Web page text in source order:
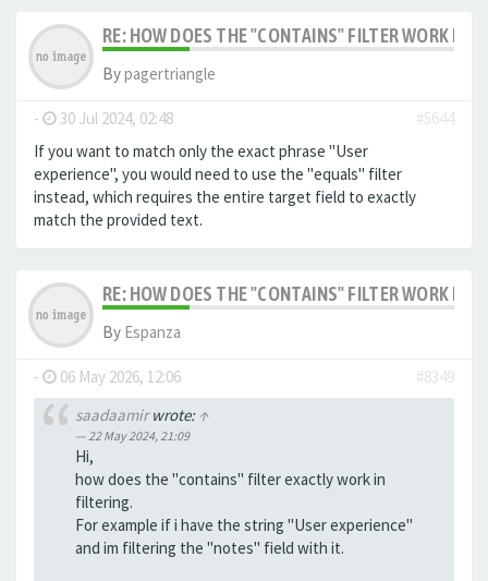
RE: HOW DOES THE "CONTAINS" FILTER WORK IN
Bypagertriangle
- 30 Jul 2024, 02:48
#5644
If you want to match only the exact phrase "User
experience", you would need to use the "equals" filter
instead, which requires the entire target field to exactly
match the provided text.
RE: HOW DOES THE "CONTAINS" FILTER WORK IN
By Espanza
- 06 May 2026, 12:06
#8349
saadaamirwrote: ↑
22 May 2024, 21:09
Hi,
how does the "contains" filter exactly work in
filtering.
For example if i have the string "User experience"
and im filtering the "notes" field with it.